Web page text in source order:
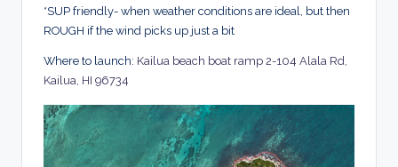
*SUP friendly- when weather conditions are ideal, but then
ROUGH if the wind picks up just a bit
Where to launch: Kailua beach boat ramp 2-104 Alala Rd,
Kailua, HI 96734